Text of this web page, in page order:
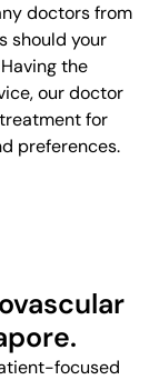
doctors from
should your
the
our doctor
for
preferences.
focused